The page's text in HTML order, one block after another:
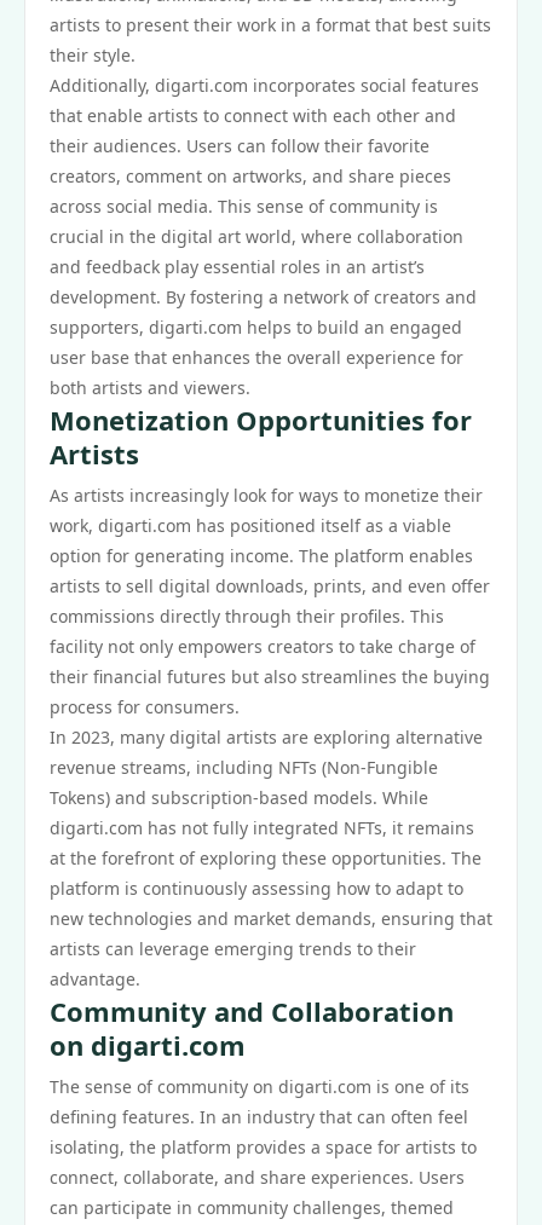
artists to present their work in a format that best suits
their style.
Additionally, digarti.com incorporates social features
that enable artists to connect with each other and
their audiences. Users can follow their favorite
creators, comment on artworks, and share pieces
across social media. This sense of community is
crucial in the digital art world, where collaboration
and feedback play essential roles in an artist’s
development. By fostering a network of creators and
supporters, digarti.com helps to build an engaged
user base that enhances the overall experience for
both artists and viewers.
Monetization Opportunities for
Artists
As artists increasingly look for ways to monetize their
work, digarti.com has positioned itself as a viable
option for generating income. The platform enables
artists to sell digital downloads, prints, and even offer
commissions directly through their profiles. This
facility not only empowers creators to take charge of
their financial futures but also streamlines the buying
process for consumers.
In 2023, many digital artists are exploring alternative
revenue streams, including NFTs (Non-Fungible
Tokens) and subscription-based models. While
digarti.com has not fully integrated NFTs, it remains
at the forefront of exploring these opportunities. The
platform is continuously assessing how to adapt to
new technologies and market demands, ensuring that
artists can leverage emerging trends to their
advantage.
Community and Collaboration
on digarti.com
The sense of community on digarti.com is one of its
defining features. In an industry that can often feel
isolating, the platform provides a space for artists to
connect, collaborate, and share experiences. Users
can participate in community challenges, themed